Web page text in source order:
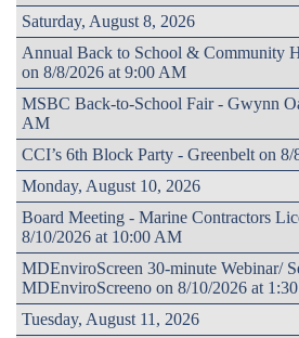
Saturday, August 8, 2026
Annual Back to School & Community
on 8/8/2026 at 9:00 AM
MSBC Back-to-School Fair - Gwynn
AM
CCI’s 6th Block Party - Greenbelt on
Monday, August 10, 2026
Board Meeting - Marine Contractors
8/10/2026 at 10:00 AM
MDEnviroScreen 30-minute Webinar/
MDEnviroScreeno on 8/10/2026 at
Tuesday, August 11, 2026